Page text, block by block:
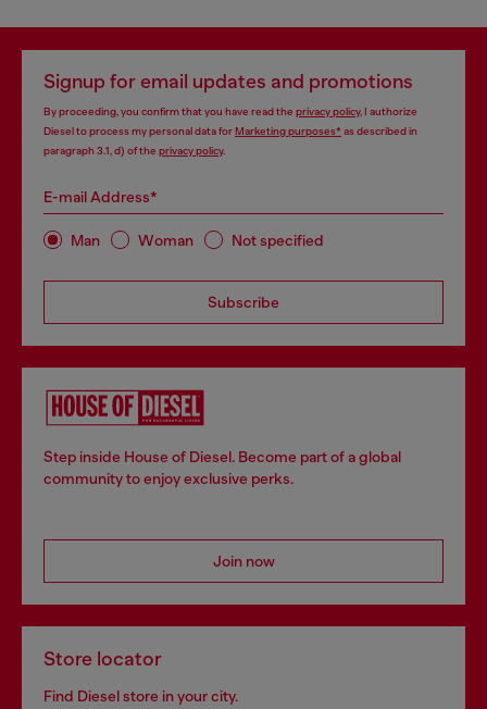
Signup for email updates and promotions
By proceeding, you confirm that you have read the privacy policy, I authorize
Diesel to process my personal data forMarketing purposes*as described in
paragraph 3.1, d) of the privacy policy.
E-mail Address*
Man Woman Not specified
Subscribe
Step inside House of Diesel. Become part of a global
community to enjoy exclusive perks.
Join now
Store locator
Find Diesel store in your city.